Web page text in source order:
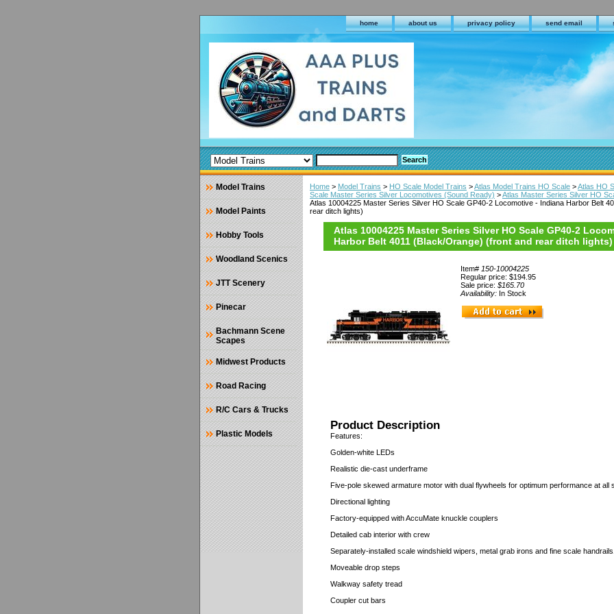
home about us privacy policy send email
Home > Model Trains > HO Scale Model Trains >Atlas Model Trains HO Scale >Atlas HO
Scale Master Series Silver Locomotives (Sound Ready) >Atlas Master Series Silver HO
Atlas 10004225 Master Series Silver HO Scale GP40-2 Locomotive - Indiana Harbor Belt
rear ditch lights)
Atlas 10004225 Master Series Silver HO Scale GP40-2
Harbor Belt 4011 (Black/Orange) (front and rear ditch lights)
Item# 150-10004225
Regular price: $194.95
Sale price: $165.70
Availability: In Stock
Product Description
Features:
Golden-white LEDs
Realistic die-cast underframe
Five-pole skewed armature motor with dual flywheels for optimum performance at all
Directional lighting
Factory-equipped with AccuMate knuckle couplers
Detailed cab interior with crew
Separately-installed scale windshield wipers, metal grab irons and fine scale handrails.
Moveable drop steps
Walkway safety tread
Coupler cut bars
Model Trains
Model Paints
Hobby Tools
Woodland Scenics
JTT Scenery
Pinecar
Bachmann Scene
Scapes
Midwest Products
Road Racing
R/C Cars & Trucks
Plastic Models